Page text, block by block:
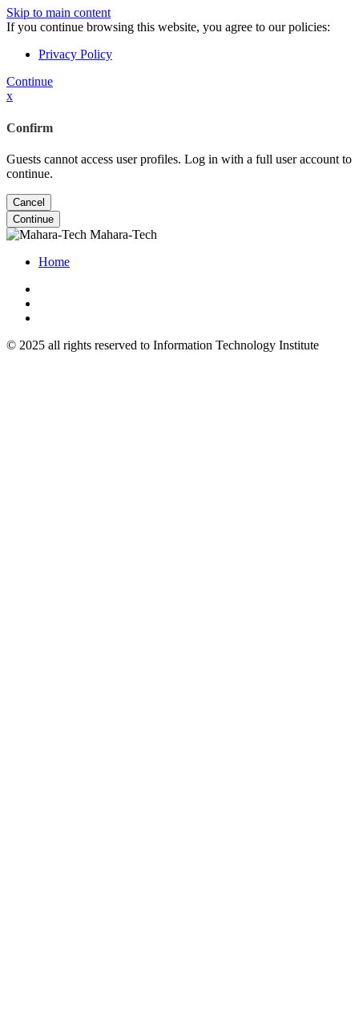
Skip to main content
If you continue browsing this website, you agree to our policies:
Privacy Policy
Continue
x
Confirm
Guests cannot access user profiles. Log in with a full user account to
continue.
Cancel
Continue
Mahara-Tech
Home
© 2025 all rights reserved to Information Technology Institute